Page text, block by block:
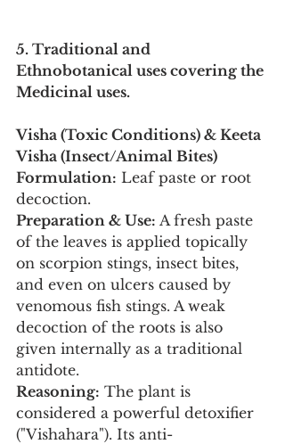
5. Traditional and
Ethnobotanical uses covering the
Medicinal uses.
Visha (Toxic Conditions) & Keeta
Visha (Insect/Animal Bites)
Formulation: Leaf paste or root
decoction.
Preparation & Use: A fresh paste
of the leaves is applied topically
on scorpion stings, insect bites,
and even on ulcers caused by
venomous fish stings. A weak
decoction of the roots is also
given internally as a traditional
antidote.
Reasoning: The plant is
considered a powerful detoxifier
("Vishahara"). Its anti-